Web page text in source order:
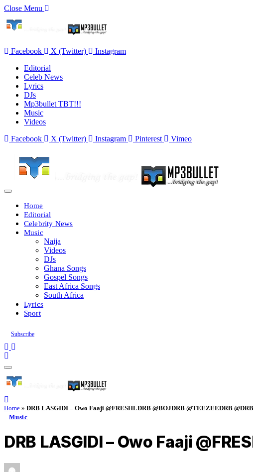
Close Menu
Facebook X (Twitter)
Instagram
Editorial
Celeb News
Lyrics
DJs
Mp3bullet TBT!!!
Music
Videos
Facebook
X (Twitter) Instagram Pinterest Vimeo
Home
Editorial
Celebrity News
Music
Naija
Videos
DJs
Ghana Songs
Gospel Songs
East Africa Songs
South Africa
Lyrics
Sport
Subscribe
Home » DRB LASGIDI – Owo Faaji @FRESHLDRB @BOJDRB @TEEZEEDRB
Music
DRB LASGIDI – Owo Faaji